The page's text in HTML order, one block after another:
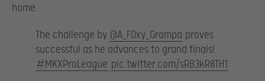
home.
The challenge by @A_F0xy_Grampa proves
successful as he advances to grand finals!
#MKXProLeague pic.twitter.com/sRB3kR8TH1